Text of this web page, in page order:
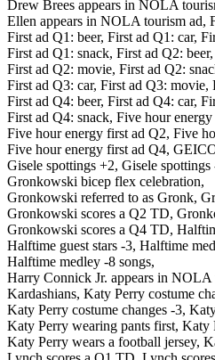
Drew Brees appears in NOLA
Ellen appears in NOLA tourism ad,
First ad Q1: beer, First ad Q1: car,
First ad Q1: snack, First ad Q2: beer,
First ad Q2: movie, First ad Q2:
First ad Q3: car, First ad Q3: movie,
First ad Q4: beer, First ad Q4: car,
First ad Q4: snack, Five hour
Five hour energy first ad Q2, Five
Five hour energy first ad Q4,
Gisele spottings +2, Gisele spottings
Gronkowski bicep flex celebration,
Gronkowski referred to as Gronk,
Gronkowski scores a Q2 TD,
Gronkowski scores a Q4 TD,
Halftime guest stars -3, Halftime
Halftime medley -8 songs,
Harry Connick Jr. appears in NOLA
Kardashians, Katy Perry costume
Katy Perry costume changes -3,
Katy Perry wearing pants first, Katy
Katy Perry wears a football jersey,